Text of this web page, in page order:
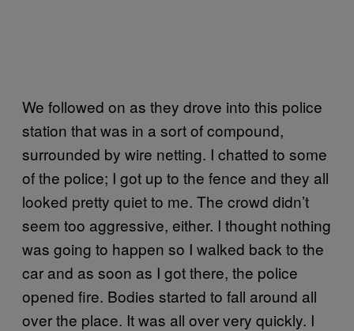
We followed on as they drove into this police
station that was in a sort of compound,
surrounded by wire netting. I chatted to some
of the police; I got up to the fence and they all
looked pretty quiet to me. The crowd didn’t
seem too aggressive, either. I thought nothing
was going to happen so I walked back to the
car and as soon as I got there, the police
opened fire. Bodies started to fall around all
over the place. It was all over very quickly. I